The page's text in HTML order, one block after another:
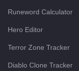
Runeword Calculator
Hero Editor
Terror Zone Tracker
Diablo Clone Tracker